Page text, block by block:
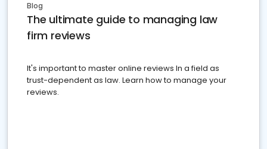
Blog
The ultimate guide to managing law
firm reviews
It's important to master online reviews In a field as
trust-dependent as law. Learn how to manage your
reviews.